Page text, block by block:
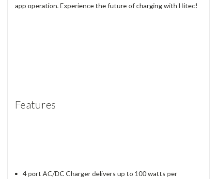
app operation. Experience the future of charging with Hitec!
Features
4 port AC/DC Charger delivers up to 100 watts per